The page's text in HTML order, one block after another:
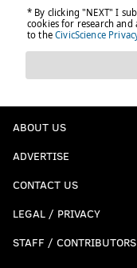
ABOUT US
ADVERTISE
CONTACT US
LEGAL / PRIVACY
STAFF / CONTRIBUTORS